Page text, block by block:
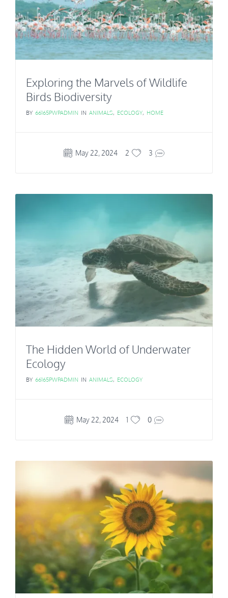
Exploring the Marvels of Wildlife
Birds Biodiversity
BY 66165PWPADMIN IN ANIMALS, ECOLOGY, HOME
May 22, 2024 2 3
The Hidden World of Underwater
Ecology
BY 66165PWPADMIN IN ANIMALS, ECOLOGY
May 22, 2024 1 0